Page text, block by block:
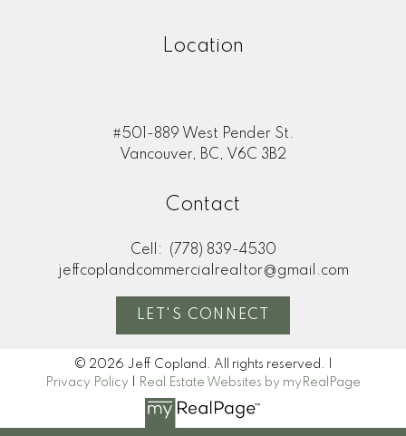
Location
#501-889 West Pender St.
Vancouver, BC, V6C 3B2
Contact
Cell:
(778) 839-4530
jeffcoplandcommercialrealtor@gmail.com
LET'S CONNECT
© 2026 Jeff Copland. All rights reserved. |
Privacy Policy
Real Estate Websites by myRealPage